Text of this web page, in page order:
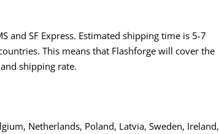
and SF Express. Estimated shipping time is 5-7
This means that Flashforge will cover the
shipping rate.
Netherlands, Poland, Latvia, Sweden, Ireland,